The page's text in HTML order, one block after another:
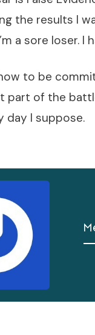
the results I
a sore loser. I
to be
part of the
day I suppose.